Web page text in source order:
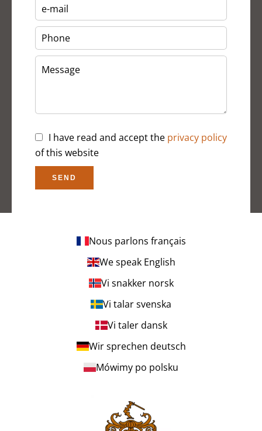
I have read and accept the privacy policy
of this website
SEND
Nous parlons français
We speak English
Vi snakker norsk
Vi talar svenska
Vi taler dansk
Wir sprechen deutsch
Mówimy po polsku